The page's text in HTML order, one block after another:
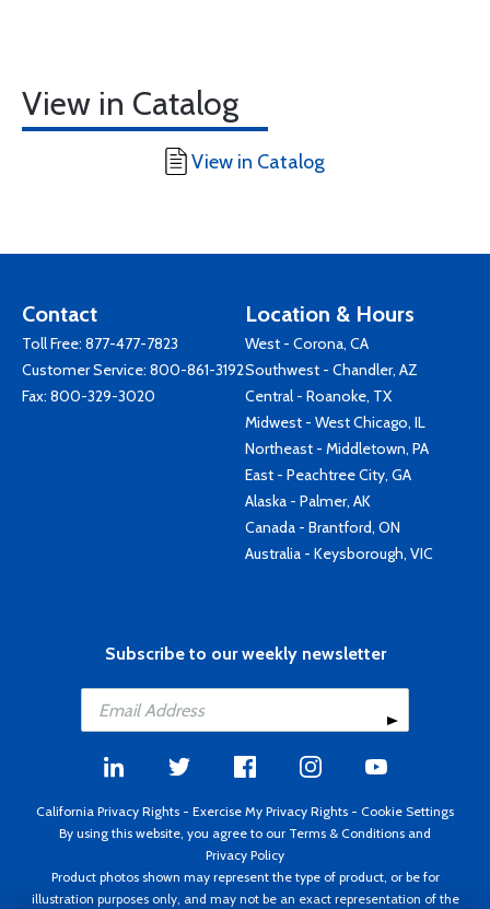
View in Catalog
View in Catalog
Contact
Toll Free: 877-477-7823
Customer Service: 800-861-3192
Fax: 800-329-3020
Location & Hours
West - Corona, CA
Southwest - Chandler, AZ
Central - Roanoke, TX
Midwest - West Chicago, IL
Northeast - Middletown, PA
East - Peachtree City, GA
Alaska - Palmer, AK
Canada - Brantford, ON
Australia - Keysborough, VIC
Subscribe to our weekly newsletter
California Privacy Rights - Exercise My Privacy Rights - Cookie Settings
By using this website, you agree to our Terms & Conditions and
Privacy Policy
Product photos shown may represent the type of product, or be for
illustration purposes only, and may not be an exact representation of the